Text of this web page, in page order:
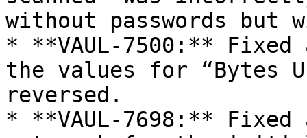
without passwords but
* **VAUL-7500:** Fixed
the values for “Bytes
reversed.
* **VAUL-7698:**